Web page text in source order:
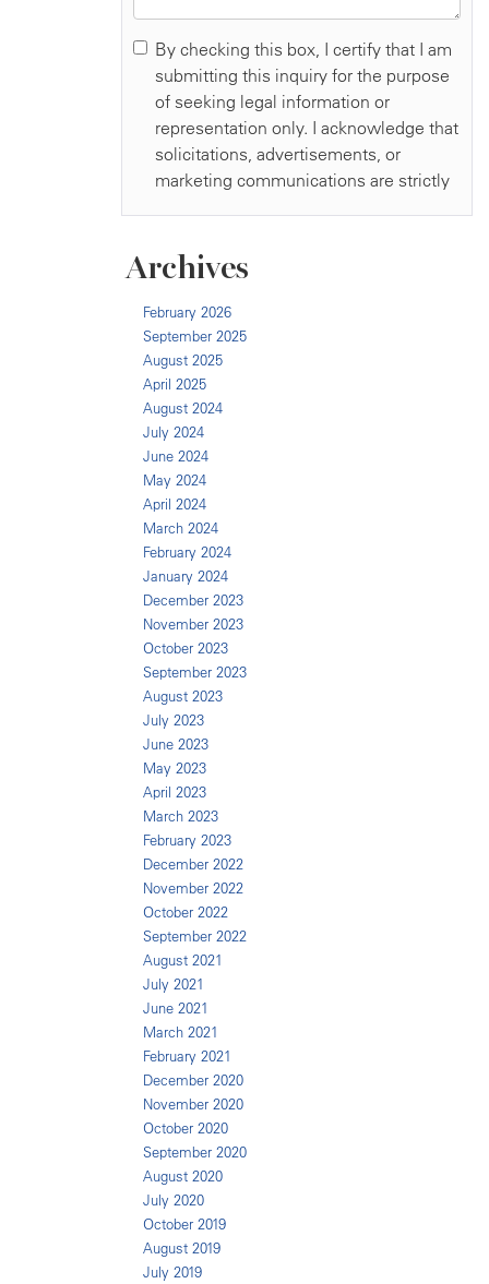
Archives
February 2026
September 2025
August 2025
April 2025
August 2024
July 2024
June 2024
May 2024
April 2024
March 2024
February 2024
January 2024
December 2023
November 2023
October 2023
September 2023
August 2023
July 2023
June 2023
May 2023
April 2023
March 2023
February 2023
December 2022
November 2022
October 2022
September 2022
August 2021
July 2021
June 2021
March 2021
February 2021
December 2020
November 2020
October 2020
September 2020
August 2020
July 2020
October 2019
August 2019
July 2019